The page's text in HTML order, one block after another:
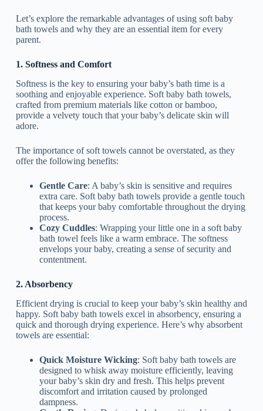
Let’s explore the remarkable advantages of using soft baby
bath towels and why they are an essential item for every
parent.
1. Softness and Comfort
Softness is the key to ensuring your baby’s bath time is a
soothing and enjoyable experience. Soft baby bath towels,
crafted from premium materials like cotton or bamboo,
provide a velvety touch that your baby’s delicate skin will
adore.
The importance of soft towels cannot be overstated, as they
offer the following benefits:
Gentle Care: A baby’s skin is sensitive and requires
extra care. Soft baby bath towels provide a gentle touch
that keeps your baby comfortable throughout the drying
process.
Cozy Cuddles: Wrapping your little one in a soft baby
bath towel feels like a warm embrace. The softness
envelops your baby, creating a sense of security and
contentment.
2. Absorbency
Efficient drying is crucial to keep your baby’s skin healthy and
happy. Soft baby bath towels excel in absorbency, ensuring a
quick and thorough drying experience. Here’s why absorbent
towels are essential:
Quick Moisture Wicking: Soft baby bath towels are
designed to whisk away moisture efficiently, leaving
your baby’s skin dry and fresh. This helps prevent
discomfort and irritation caused by prolonged
dampness.